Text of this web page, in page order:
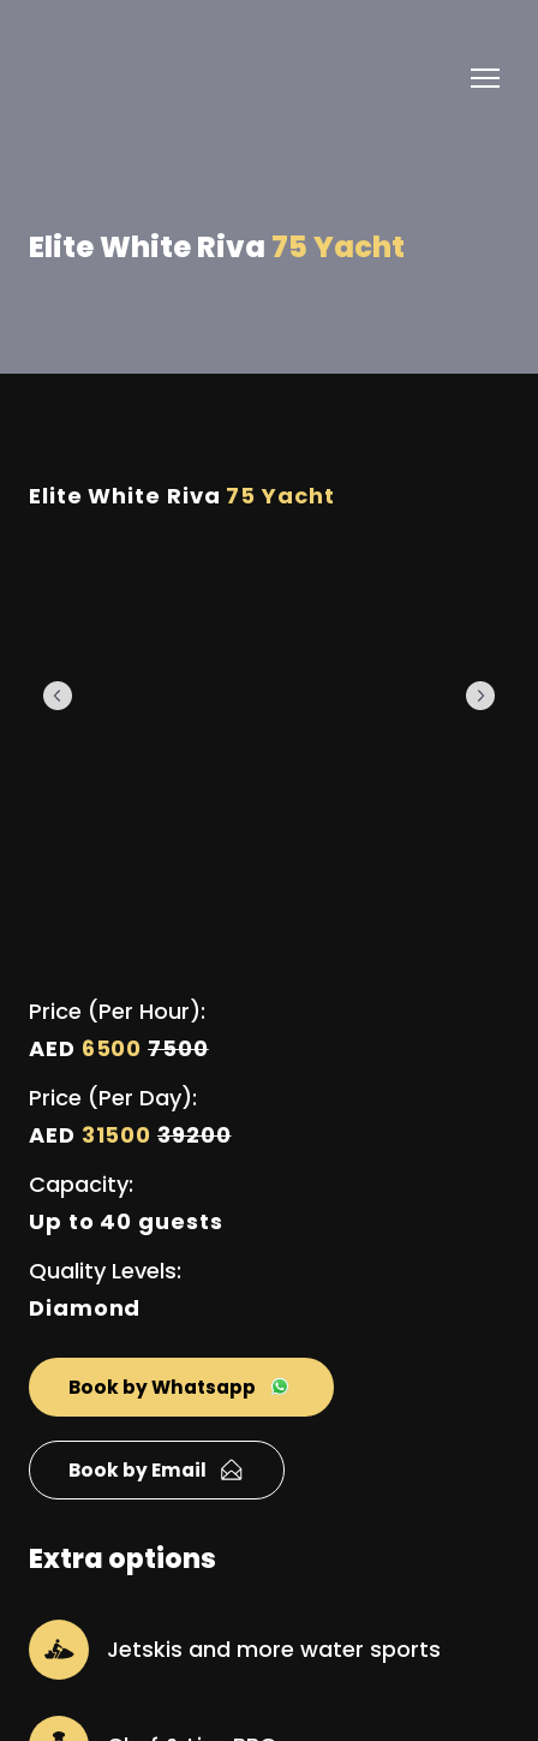
Elite White Riva 75 Yacht
Elite White Riva 75 Yacht
Price (Per Hour):
AED 65007500
Price (Per Day):
AED 3150039200
Capacity:
Up to 40 guests
Quality Levels:
Diamond
Book by Whatsapp
Book by Email
Extra options
Jetskis and more water sports